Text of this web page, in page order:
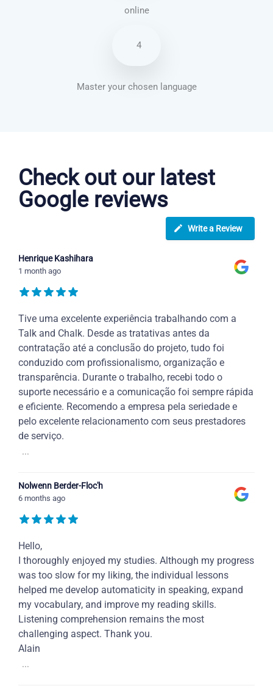
online
4
Master your chosen language
Check out our latest
Google reviews
Write a Review
Henrique Kashihara
1 month ago
Tive uma excelente experiência trabalhando com a
Talk and Chalk. Desde as tratativas antes da
contratação até a conclusão do projeto, tudo foi
conduzido com profissionalismo, organização e
transparência. Durante o trabalho, recebi todo o
suporte necessário e a comunicação foi sempre rápida
e eficiente. Recomendo a empresa pela seriedade e
pelo excelente relacionamento com seus prestadores
de serviço.
...
Nolwenn Berder-Floc'h
6 months ago
Hello,
I thoroughly enjoyed my studies. Although my progress
was too slow for my liking, the individual lessons
helped me develop automaticity in speaking, expand
my vocabulary, and improve my reading skills.
Listening comprehension remains the most
challenging aspect. Thank you.
Alain
...